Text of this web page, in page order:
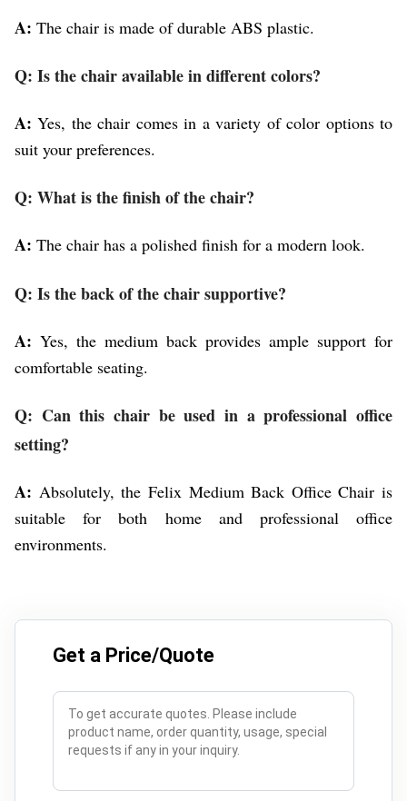
A: The chair is made of durable ABS plastic.
Q: Is the chair available in different colors?
A:Yes, the chair comes in a variety of color options to
suit your preferences.
Q: What is the finish of the chair?
A: The chair has a polished finish for a modern look.
Q: Is the back of the chair supportive?
A: Yes, the medium back provides ample support for
comfortable seating.
Q: Can this chair be used in a professional office
setting?
A: Absolutely, the Felix Medium Back Office Chair is
suitable for both home and professional office
environments.
Get a Price/Quote